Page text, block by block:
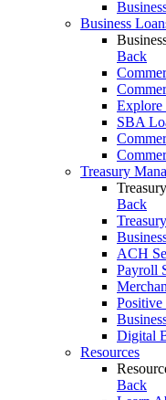
Business
Back
Explore
SBA
Treasury
Back
ACH
Payroll
Positive
Digital
Resources
Back